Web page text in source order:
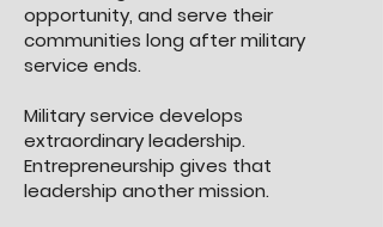
opportunity, and serve their
communities long after military
service ends.
Military service develops
extraordinary leadership.
Entrepreneurship gives that
leadership another mission.